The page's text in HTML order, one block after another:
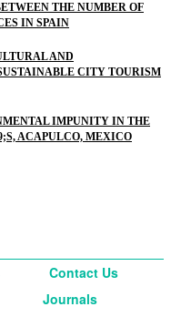
THE NUMBER OF
IN SPAIN
AND
CITY TOURISM
IMPUNITY IN THE
ACAPULCO, MEXICO
Contact Us
Journals